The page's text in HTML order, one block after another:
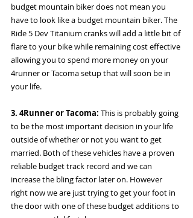
budget mountain biker does not mean you
have to look like a budget mountain biker. The
Ride 5 Dev Titanium cranks will add a little bit of
flare to your bike while remaining cost effective
allowing you to spend more money on your
4runner or Tacoma setup that will soon be in
your life.
3. 4Runner or Tacoma: This is probably going
to be the most important decision in your life
outside of whether or not you want to get
married. Both of these vehicles have a proven
reliable budget track record and we can
increase the bling factor later on. However
right now we are just trying to get your foot in
the door with one of these budget additions to